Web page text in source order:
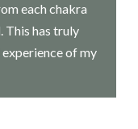
each chakra
This has truly
of my